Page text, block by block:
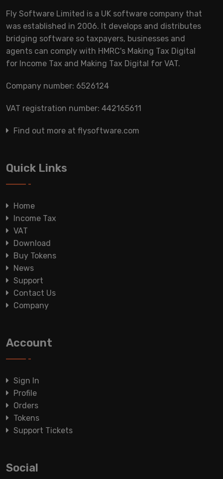
Fly Software Limited is a UK software company that
was established in 2006. It develops and distributes
bridging software so taxpayers, businesses and
agents can comply with HMRC's Making Tax Digital
for Income Tax and Making Tax Digital for VAT.
Company number: 6526124
VAT registration number: 442165611
Find out more at flysoftware.com
Quick Links
Home
Income Tax
VAT
Download
Buy Tokens
News
Support
Contact Us
Company
Account
Sign In
Profile
Orders
Tokens
Support Tickets
Social